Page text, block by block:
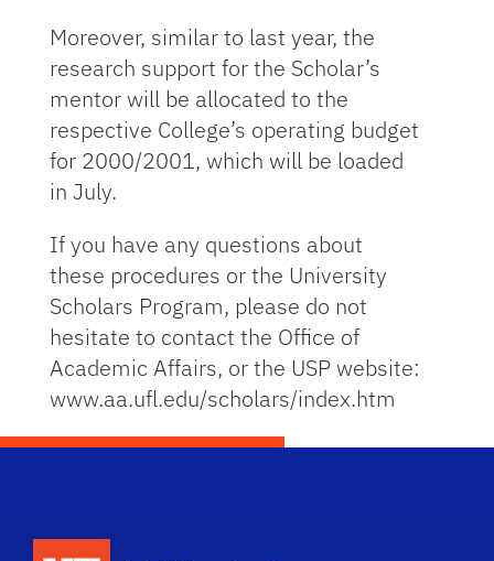
Moreover, similar to last year, the
research support for the Scholar’s
mentor will be allocated to the
respective College’s operating budget
for 2000/2001, which will be loaded
in July.
If you have any questions about
these procedures or the University
Scholars Program, please do not
hesitate to contact the Office of
Academic Affairs, or the USP website:
www.aa.ufl.edu/scholars/index.htm